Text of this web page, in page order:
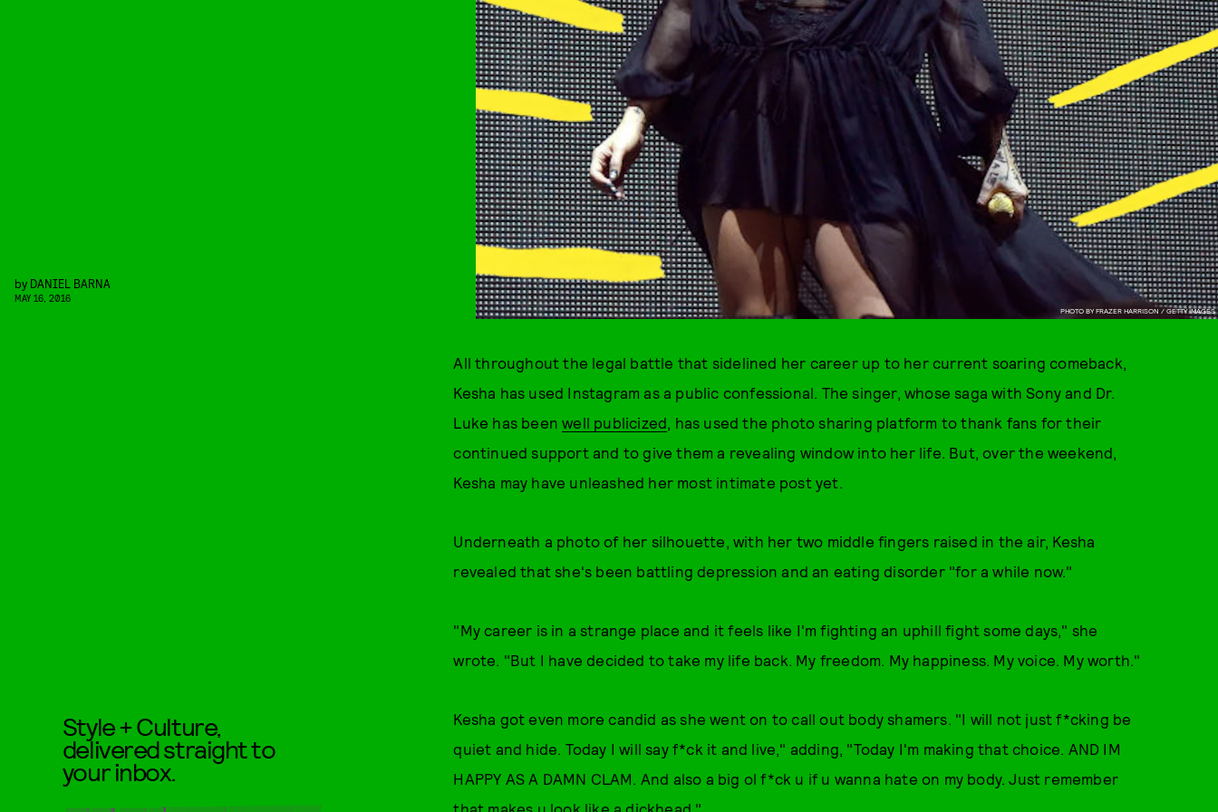
PHOTO BY FRAZER HARRISON / GETTY IMAGES
by DANIEL BARNA
MAY 16, 2016
All throughout the legal battle that sidelined her career up to her current soaring comeback,
Kesha has used Instagram as a public confessional. The singer, whose saga with Sony and Dr.
Luke has beenwell publicized, has used the photo sharing platform to thank fans for their
continued support and to give them a revealing window into her life. But, over the weekend,
Kesha may have unleashed her most intimate post yet.
Underneath a photo of her silhouette, with her two middle fingers raised in the air, Kesha
revealed that she's been battling depression and an eating disorder "for a while now."
"My career is in a strange place and it feels like I'm fighting an uphill fight some days," she
wrote. "But I have decided to take my life back. My freedom. My happiness. My voice. My worth."
Kesha got even more candid as she went on to call out body shamers. "I will not just f*cking be
quiet and hide. Today I will say f*ck it and live," adding, "Today I'm making that choice. AND IM
HAPPY AS A DAMN CLAM. And also a big ol f*ck u if u wanna hate on my body. Just remember
that makes u look like a dickhead."
Style + Culture,
delivered straight to
your inbox.